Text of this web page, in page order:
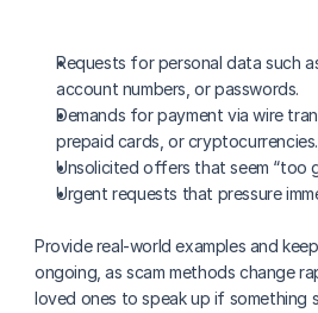
Requests for personal data such
account numbers, or passwords.
Demands for payment via wire
prepaid cards, or cryptocurrencies.
Unsolicited offers that seem “too
Urgent requests that pressure
Provide real-world examples and
ongoing, as scam methods change
loved ones to speak up if something